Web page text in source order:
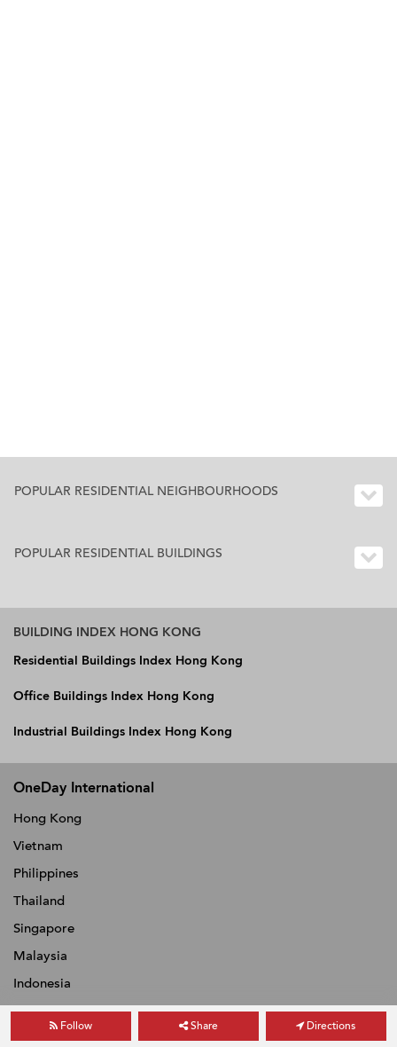
Follow Share Directions
POPULAR RESIDENTIAL NEIGHBOURHOODS
POPULAR RESIDENTIAL BUILDINGS
BUILDING INDEX HONG KONG
Residential Buildings Index Hong Kong
Office Buildings Index Hong Kong
Industrial Buildings Index Hong Kong
OneDay International
Hong Kong
Vietnam
Philippines
Thailand
Singapore
Malaysia
Indonesia